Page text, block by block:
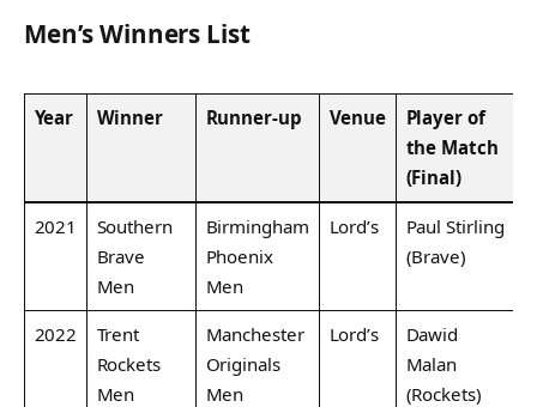
Men’s Winners List
Year Winner Runner-up Venue
Player of
the Match
(Final)
2021
Southern
Brave
Men
Birmingham
Phoenix
Men
Lord’s
Paul Stirling
(Brave)
2022
Trent
Rockets
Men
Manchester
Originals
Men
Lord’s
Dawid
Malan
(Rockets)